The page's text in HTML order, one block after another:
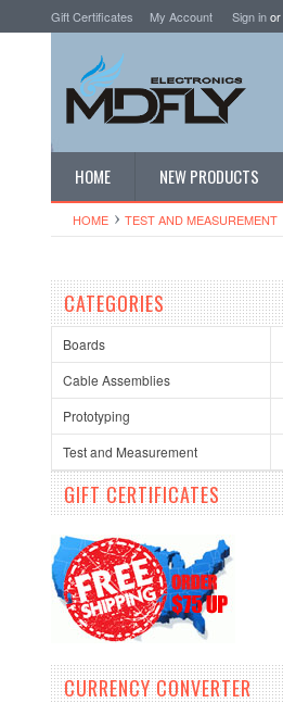
Gift Certificates My Account Sign inor
HOME NEW PRODUCTS
HOME TEST AND MEASUREMENT
CATEGORIES
Boards
Cable Assemblies
Prototyping
Test and Measurement
GIFT CERTIFICATES
CURRENCY CONVERTER